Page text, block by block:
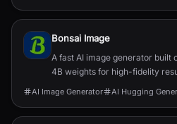
Bonsai Image
A fast AI image generator built
4B weights for high-fidelity
AI Image Generator AI Hugging